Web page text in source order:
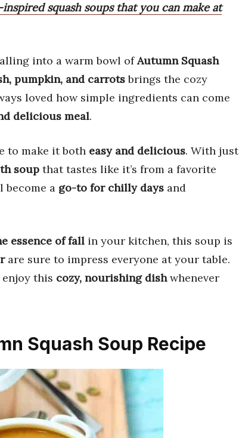
squash soups that you can make at
into a warm bowl ofAutumn Squash
pumpkin, and carrotsbrings the cozy
loved how simple ingredients can come
delicious meal.
to make it both easy and delicious. With just
soup that tastes like it’s from a favorite
become a go-to for chilly days and
essence of fall in your kitchen, this soup is
are sure to impress everyone at your table.
this cozy, nourishing dishwhenever
Squash Soup Recipe